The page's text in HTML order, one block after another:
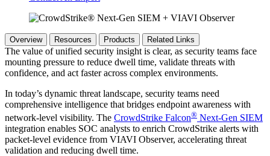
Overview Resources Products Related Links
The value of unified security insight is clear, as security teams face
mounting pressure to reduce dwell time, validate threats with
confidence, and act faster across complex environments.
In today’s dynamic threat landscape, security teams need
comprehensive intelligence that bridges endpoint awareness with
network-level visibility. The CrowdStrike Falcon® Next-Gen SIEM
integration enables SOC analysts to enrich CrowdStrike alerts with
packet-level evidence from VIAVI Observer, accelerating threat
validation and reducing dwell time.